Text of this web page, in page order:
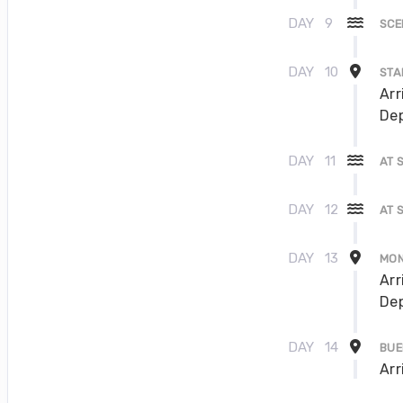
DAY 9
DAY 10
DAY 11 AT
DAY 12 AT
DAY 13
DAY 14